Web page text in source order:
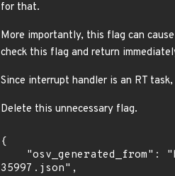
for that.
More importantly, this flag can
check this flag and return
Since interrupt handler is an RT
Delete this unnecessary flag.
{
35997.json",